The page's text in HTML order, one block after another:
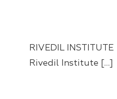
RIVEDIL INSTITUTE
Rivedil Institute […]